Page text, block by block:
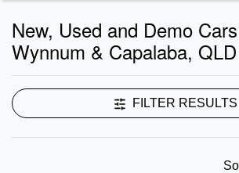
New, Used and Demo
Wynnum & Capalaba, QLD
FILTER RESULTS